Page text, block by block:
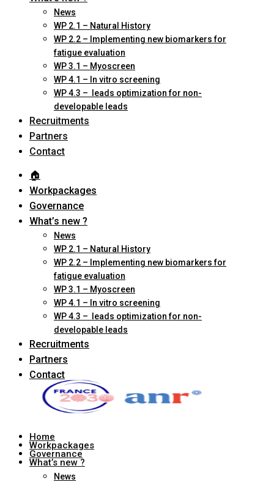
News
WP 2.1 – Natural History
WP 2.2 – Implementing new biomarkers for
fatigue evaluation
WP 3.1 – Myoscreen
WP 4.1 – In vitro screening
WP 4.3 – leads optimization for non-
developable leads
Recruitments
Partners
Contact
🏠︎
Workpackages
Governance
What’s new ?
News
WP 2.1 – Natural History
WP 2.2 – Implementing new biomarkers for
fatigue evaluation
WP 3.1 – Myoscreen
WP 4.1 – In vitro screening
WP 4.3 – leads optimization for non-
developable leads
Recruitments
Partners
Contact
Home
Workpackages
Governance
What’s new ?
News